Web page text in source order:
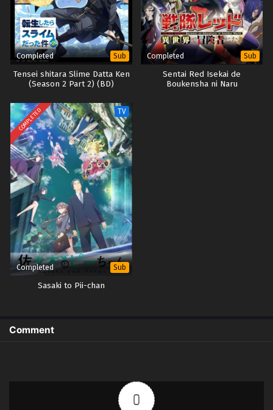
Completed Sub
Tensei shitara Slime Datta Ken
(Season 2 Part 2) (BD)
Completed Sub
Sentai Red Isekai de
Boukensha ni Naru
COMPLETED TV
Completed Sub
Sasaki to Pii-chan
Comment
0